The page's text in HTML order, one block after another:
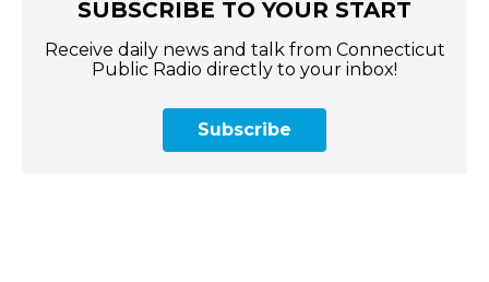
SUBSCRIBE TO YOUR START
Receive daily news and talk from Connecticut
Public Radio directly to your inbox!
Subscribe